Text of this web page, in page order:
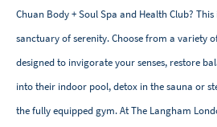
Chuan Body + Soul Spa and Health Club?
sanctuary of serenity. Choose from a variety
designed to invigorate your senses, restore
into their indoor pool, detox in the sauna or
the fully equipped gym. At The Langham